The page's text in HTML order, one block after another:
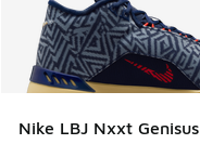
Nike LBJ Nxxt Genisus